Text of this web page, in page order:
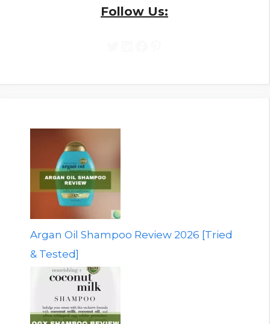
Follow Us:
Argan Oil Shampoo Review 2026 [Tried
& Tested]